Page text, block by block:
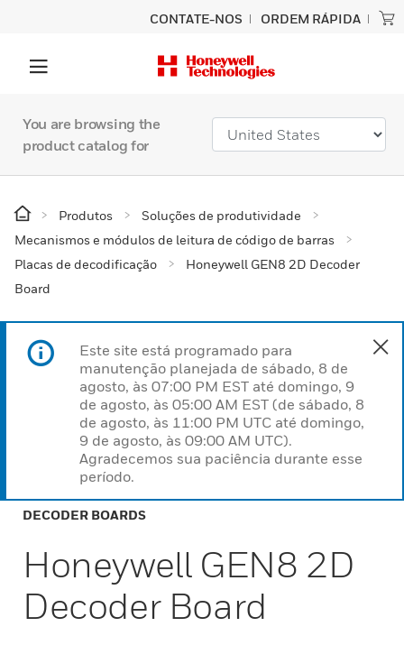
CONTATE-NOS ORDEM RÁPIDA
You are browsing the
product catalog for
Produtos
Soluções de produtividade
Mecanismos e módulos de leitura de código de barras
Placas de decodificação
Honeywell GEN8 2D Decoder
Board
Este site está programado para
manutenção planejada de sábado, 8 de
agosto, às 07:00 PM EST até domingo, 9
de agosto, às 05:00 AM EST (de sábado, 8
de agosto, às 11:00 PM UTC até domingo,
9 de agosto, às 09:00 AM UTC).
Agradecemos sua paciência durante esse
período.
DECODER BOARDS
Honeywell GEN8 2D
Decoder Board